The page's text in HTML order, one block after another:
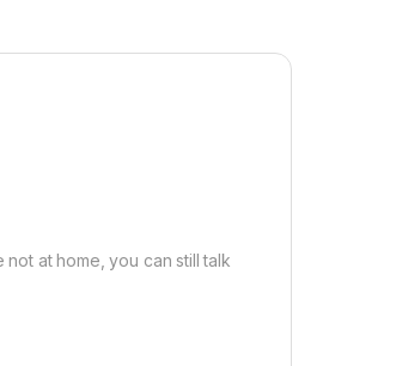
at home, you can still talk